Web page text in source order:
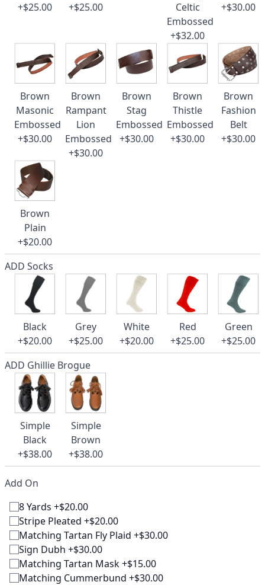
+$25.00
+$25.00
Celtic
Embossed
+$32.00
+$30.00
Brown
Masonic
Embossed
+$30.00
Brown
Rampant
Lion
Embossed
+$30.00
Brown
Stag
Embossed
+$30.00
Brown
Thistle
Embossed
+$30.00
Brown
Fashion
Belt
+$30.00
Brown
Plain
+$20.00
ADD Socks
Black
+$20.00
Grey
+$25.00
White
+$20.00
Red
+$25.00
Green
+$25.00
ADD Ghillie Brogue
Simple
Black
+$38.00
Simple
Brown
+$38.00
Add On
8 Yards +$20.00
Stripe Pleated +$20.00
Matching Tartan Fly Plaid +$30.00
Sign Dubh +$30.00
Matching Tartan Mask +$15.00
Matching Cummerbund +$30.00